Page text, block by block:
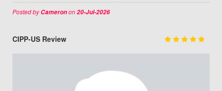
Posted byCameronon20-Jul-2026
CIPP-US Review